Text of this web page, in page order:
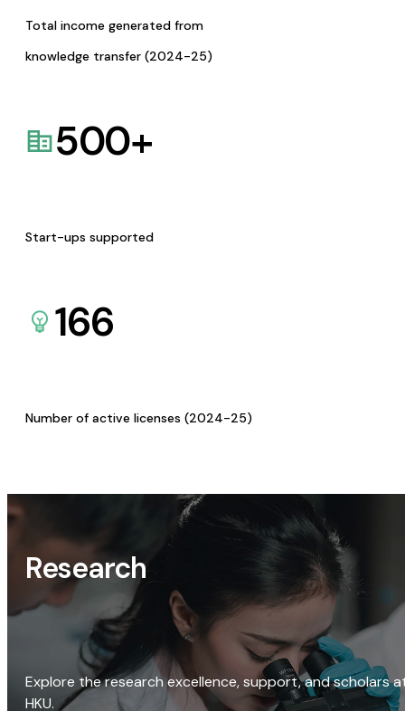
Total income generated from
knowledge transfer (2024-25)
500+
Start-ups supported
166
Number of active licenses (2024-25)
Research
Explore the research excellence, support, and scholars
HKU.